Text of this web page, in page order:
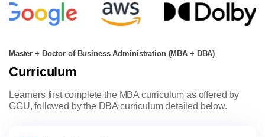
Master + Doctor of Business Administration (MBA + DBA)
Curriculum
Learners first complete the MBA curriculum as offered by
GGU, followed by the DBA curriculum detailed below.